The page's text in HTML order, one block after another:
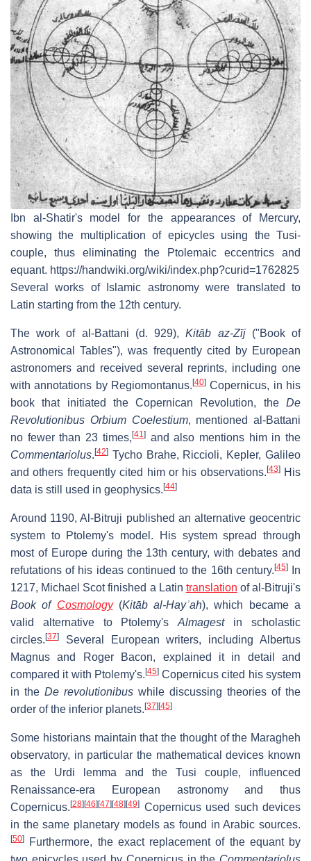
Ibn al-Shatir's model for the appearances of Mercury,
showing the multiplication of epicycles using the Tusi-
couple, thus eliminating the Ptolemaic eccentrics and
equant. https://handwiki.org/wiki/index.php?curid=1762825
Several works of Islamic astronomy were translated to
Latin starting from the 12th century.
The work of al-Battani (d. 929),Kitāb az-Zīj("Book of
Astronomical Tables"), was frequently cited by European
astronomers and received several reprints, including one
with annotations by Regiomontanus. [40] Copernicus, in his
book that initiated the Copernican Revolution, the De
Revolutionibus Orbium Coelestium, mentioned al-Battani
no fewer than 23 times, [41]and also mentions him in the
Commentariolus. [42] Tycho Brahe, Riccioli, Kepler, Galileo
and others frequently cited him or his observations. [43]His
data is still used in geophysics. [44]
Around 1190, Al-Bitruji published an alternative geocentric
system to Ptolemy's model. His system spread through
most of Europe during the 13th century, with debates and
refutations of his ideas continued to the 16th century. [45]In
1217, Michael Scot finished a Latin translation of al-Bitruji's
Book of Cosmology(Kitāb al-Hayʾah), which became a
valid alternative to Ptolemy'sAlmagestin scholastic
circles. [37]
Several European writers, including Albertus
Magnus and Roger Bacon, explained it in detail and
compared it with Ptolemy's. [45]Copernicus cited his system
in the De revolutionibus while discussing theories of the
order of the inferior planets. [37] [45]
Some historians maintain that the thought of the Maragheh
observatory, in particular the mathematical devices known
as the Urdi lemma and the Tusi couple, influenced
Renaissance-era European astronomy and thus
Copernicus. [28] [46] [47] [48] [49] Copernicus used such devices
in the same planetary models as found in Arabic sources.
[50]
Furthermore, the exact replacement of the equant by